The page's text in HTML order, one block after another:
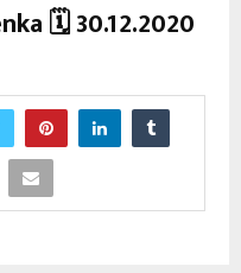
🗓 30.12.2020